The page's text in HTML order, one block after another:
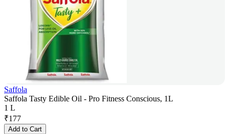
Saffola
Saffola Tasty Edible Oil - Pro Fitness Conscious, 1L
1 L
₹177
Add to Cart